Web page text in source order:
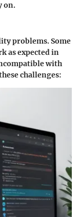
on.
problems. Some
as expected in
with
challenges: